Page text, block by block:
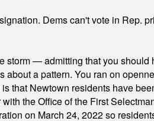
Dems can't vote in Rep.
— admitting that you
a pattern. You ran on
that Newtown residents have
the Office of the First
on March 24, 2022 so